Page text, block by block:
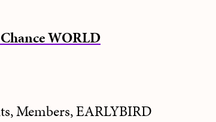
WORLD
Members, EARLYBIRD